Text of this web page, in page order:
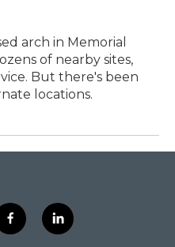
arch in Memorial
of nearby sites,
But there's been
locations.
f
a
l
i